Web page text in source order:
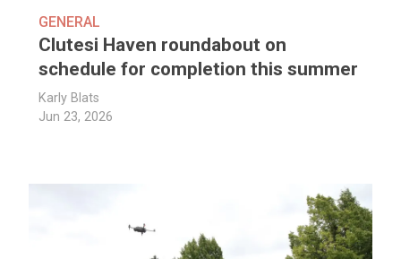
GENERAL
Clutesi Haven roundabout on
schedule for completion this summer
Karly Blats
Jun 23, 2026